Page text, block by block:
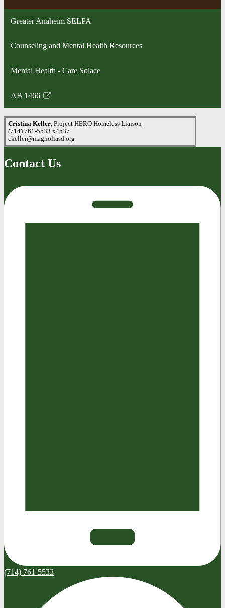
new
Greater Anaheim SELPA
Counseling and Mental Health Resources
Mental Health - Care Solace
AB 1466
Link
in
a
new
window
Cristina Keller, Project HERO Homeless Liaison
(714) 761-5533 x4537
ckeller@magnoliasd.org
Contact Us
(714) 761-5533